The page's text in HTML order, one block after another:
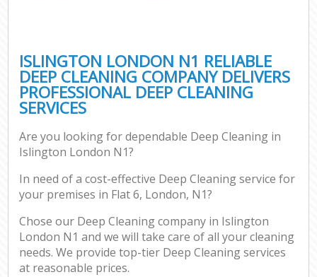
ISLINGTON LONDON N1 RELIABLE
DEEP CLEANING COMPANY DELIVERS
PROFESSIONAL DEEP CLEANING
SERVICES
Are you looking for dependable Deep Cleaning in
Islington London N1?
In need of a cost-effective Deep Cleaning service for
your premises in Flat 6, London, N1?
Chose our Deep Cleaning company in Islington
London N1 and we will take care of all your cleaning
needs. We provide top-tier Deep Cleaning services
at reasonable prices.